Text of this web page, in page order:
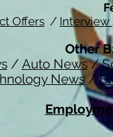
Offers / Interview
Other
/ Auto News/
News /